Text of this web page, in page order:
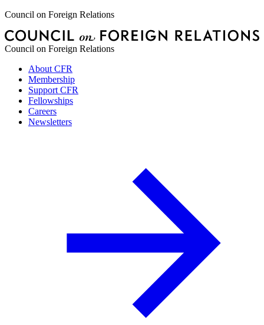
Council on Foreign Relations
Council on Foreign Relations
About CFR
Membership
Support CFR
Fellowships
Careers
Newsletters